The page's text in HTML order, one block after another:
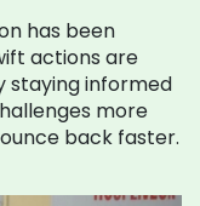
has been
actions are
staying informed
more
back faster.